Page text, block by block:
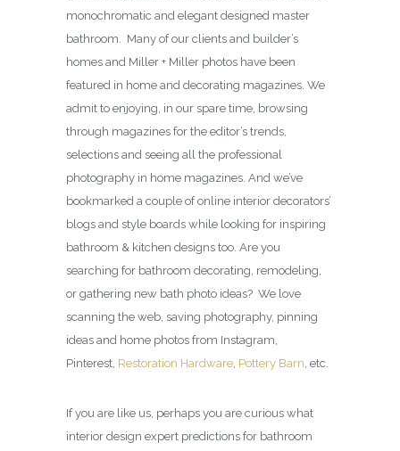
monochromatic and elegant designed master
bathroom. Many of our clients and builder’s
homes and Miller + Miller photos have been
featured in home and decorating magazines. We
admit to enjoying, in our spare time, browsing
through magazines for the editor’s trends,
selections and seeing all the professional
photography in home magazines. And we’ve
bookmarked a couple of online interior decorators’
blogs and style boards while looking for inspiring
bathroom & kitchen designs too. Are you
searching for bathroom decorating, remodeling,
or gathering new bath photo ideas? We love
scanning the web, saving photography, pinning
ideas and home photos from Instagram,
Pinterest, Restoration Hardware Pottery Barn , etc.
If you are like us, perhaps you are curious what
interior design expert predictions for bathroom